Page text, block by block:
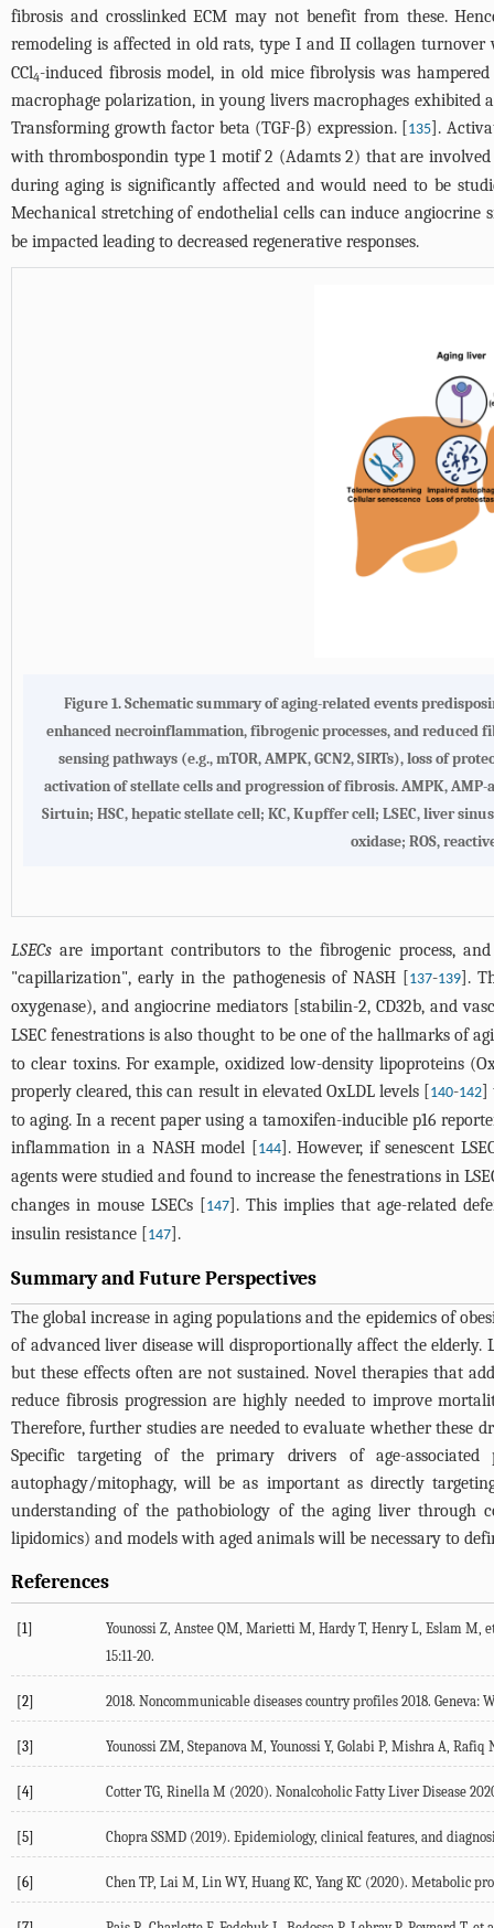
fibrosis and crosslinked ECM may not benefit from these.
remodeling is affected in old rats, type I and II collagen
CCl4-induced fibrosis model, in old mice fibrolysis was
macrophage polarization, in young livers macrophages
Transforming growth factor beta (TGF-β) expression. [135].
with thrombospondin type 1 motif 2 (Adamts 2) that are
during aging is significantly affected and would need to be
Mechanical stretching of endothelial cells can induce
be impacted leading to decreased regenerative responses.
Figure 1.Schematic summary of aging-related events
enhanced necroinflammation, fibrogenic processes, and
sensing pathways (e.g., mTOR, AMPK, GCN2, SIRTs), loss of
activation of stellate cells and progression of fibrosis. AMPK,
Sirtuin; HSC, hepatic stellate cell; KC, Kupffer cell; LSEC, liver
oxidase; ROS,
LSECs are important contributors to the fibrogenic process,
"capillarization", early in the pathogenesis of NASH [137-139].
oxygenase), and angiocrine mediators [stabilin-2, CD32b, and
LSEC fenestrations is also thought to be one of the hallmarks of
to clear toxins. For example, oxidized low-density lipoproteins
properly cleared, this can result in elevated OxLDL levels [140-142]
to aging. In a recent paper using a tamoxifen-inducible p16
inflammation in a NASH model [144]. However, if senescent
agents were studied and found to increase the fenestrations in
changes in mouse LSECs [147]. This implies that age-related
insulin resistance [147].
Summary and Future Perspectives
The global increase in aging populations and the epidemics of
of advanced liver disease will disproportionally affect the
but these effects often are not sustained. Novel therapies that
reduce fibrosis progression are highly needed to improve
Therefore, further studies are needed to evaluate whether
Specific targeting of the primary drivers of age-
autophagy/mitophagy, will be as important as directly
understanding of the pathobiology of the aging liver through
lipidomics) and models with aged animals will be necessary to
References
[1]
Younossi Z, Anstee QM, Marietti M, Hardy T, Henry L, Eslam M,
15:11-20.
[2] 2018. Noncommunicable diseases country profiles 2018. Geneva:
[3] Younossi ZM, Stepanova M, Younossi Y, Golabi P, Mishra A, Rafiq
[4] Cotter TG, Rinella M (2020). Nonalcoholic Fatty Liver Disease
[5] Chopra SSMD (2019). Epidemiology, clinical features, and
[6] Chen TP, Lai M, Lin WY, Huang KC, Yang KC (2020). Metabolic